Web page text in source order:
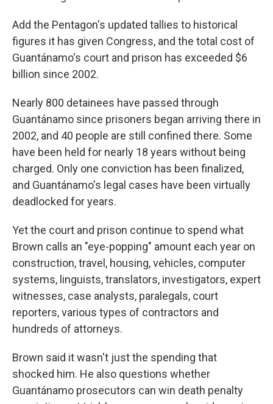
Add the Pentagon's updated tallies to historical
figures it has given Congress, and the total cost of
Guantánamo's court and prison has exceeded $6
billion since 2002.
Nearly 800 detainees have passed through
Guantánamo since prisoners began arriving there in
2002, and 40 people are still confined there. Some
have been held for nearly 18 years without being
charged. Only one conviction has been finalized,
and Guantánamo's legal cases have been virtually
deadlocked for years.
Yet the court and prison continue to spend what
Brown calls an "eye-popping" amount each year on
construction, travel, housing, vehicles, computer
systems, linguists, translators, investigators, expert
witnesses, case analysts, paralegals, court
reporters, various types of contractors and
hundreds of attorneys.
Brown said it wasn't just the spending that
shocked him. He also questions whether
Guantánamo prosecutors can win death penalty